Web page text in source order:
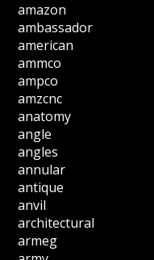
amazon
ambassador
american
ammco
ampco
amzcnc
anatomy
angle
angles
annular
antique
anvil
architectural
armeg